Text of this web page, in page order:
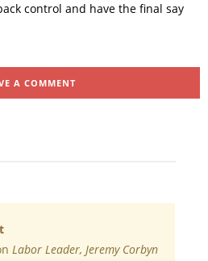
control and have the final say
A COMMENT
Labor Leader, Jeremy Corbyn